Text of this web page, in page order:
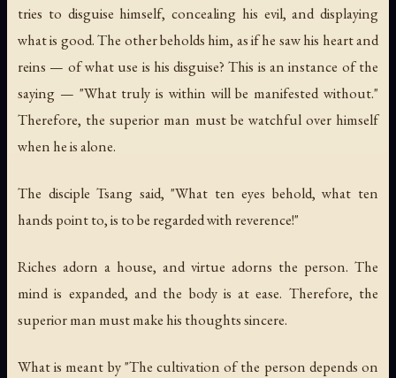
tries to disguise himself, concealing his evil, and displaying
what is good. The other beholds him, as if he saw his heart and
reins — of what use is his disguise? This is an instance of the
saying — "What truly is within will be manifested without."
Therefore, the superior man must be watchful over himself
when he is alone.
The disciple Tsang said, "What ten eyes behold, what ten
hands point to, is to be regarded with reverence!"
Riches adorn a house, and virtue adorns the person. The
mind is expanded, and the body is at ease. Therefore, the
superior man must make his thoughts sincere.
What is meant by "The cultivation of the person depends on